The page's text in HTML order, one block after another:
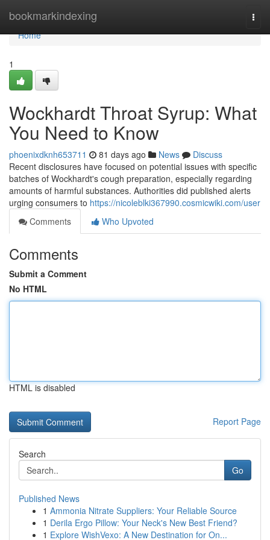
bookmarkindexing
Home
Home
1
Wockhardt Throat Syrup: What
You Need to Know
phoenixdknh653711 81 days ago News
Discuss
Recent disclosures have focused on potential issues with specific
batches of Wockhardt's cough preparation, especially regarding
amounts of harmful substances. Authorities did published alerts
urging consumers to https://nicoleblki367990.cosmicwiki.com/user
Comments
Who Upvoted
Comments
Submit a Comment
No HTML
HTML is disabled
Report Page
Search
Go
Published News
1 Ammonia Nitrate Suppliers: Your Reliable Source
1 Derila Ergo Pillow: Your Neck's New Best Friend?
1 Explore WishVexo: A New Destination for On...